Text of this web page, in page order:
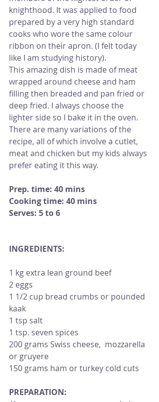
knighthood. It was applied to food
prepared by a very high standard
cooks who wore the same colour
ribbon on their apron. (I felt today
like I am studying history).
This amazing dish is made of meat
wrapped around cheese and ham
filling then breaded and pan fried or
deep fried. I always choose the
lighter side so I bake it in the oven.
There are many variations of the
recipe, all of which involve a cutlet,
meat and chicken but my kids always
prefer eating it this way.
Prep. time: 40 mins
Cooking time: 40 mins
Serves: 5 to 6
INGREDIENTS:
1 kg extra lean ground beef
2 eggs
1 1/2 cup bread crumbs or pounded
kaak
1 tsp salt
1 tsp. seven spices
200 grams Swiss cheese,  mozzarella
or gruyere
150 grams ham or turkey cold cuts
PREPARATION: